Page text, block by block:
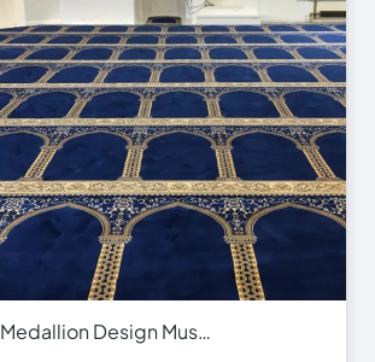
Green Hira Mosque Ca…